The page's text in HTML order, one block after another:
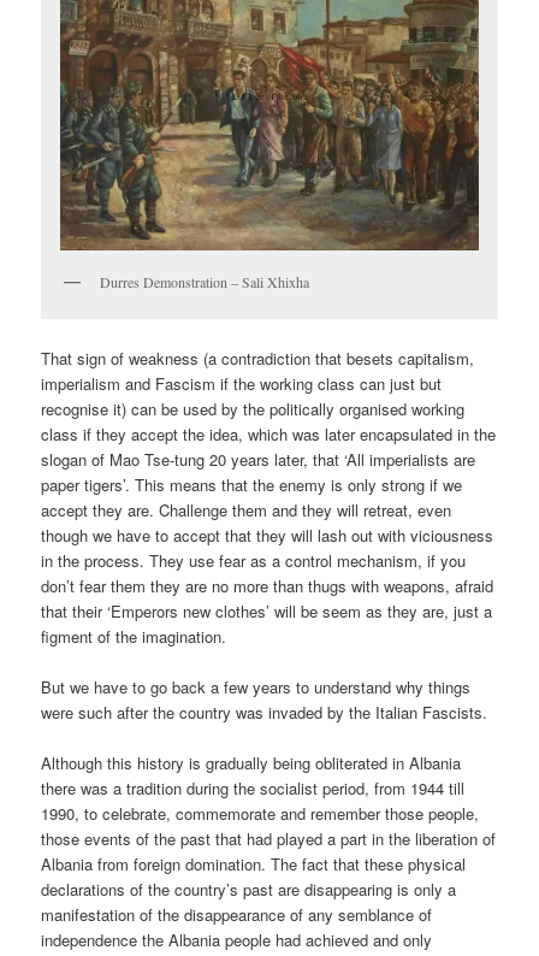
Durres Demonstration – Sali Xhixha
That sign of weakness (a contradiction that besets capitalism,
imperialism and Fascism if the working class can just but
recognise it) can be used by the politically organised working
class if they accept the idea, which was later encapsulated in the
slogan of Mao Tse-tung 20 years later, that ‘All imperialists are
paper tigers’. This means that the enemy is only strong if we
accept they are. Challenge them and they will retreat, even
though we have to accept that they will lash out with viciousness
in the process. They use fear as a control mechanism, if you
don’t fear them they are no more than thugs with weapons, afraid
that their ‘Emperors new clothes’ will be seem as they are, just a
figment of the imagination.
But we have to go back a few years to understand why things
were such after the country was invaded by the Italian Fascists.
Although this history is gradually being obliterated in Albania
there was a tradition during the socialist period, from 1944 till
1990, to celebrate, commemorate and remember those people,
those events of the past that had played a part in the liberation of
Albania from foreign domination. The fact that these physical
declarations of the country’s past are disappearing is only a
manifestation of the disappearance of any semblance of
independence the Albania people had achieved and only